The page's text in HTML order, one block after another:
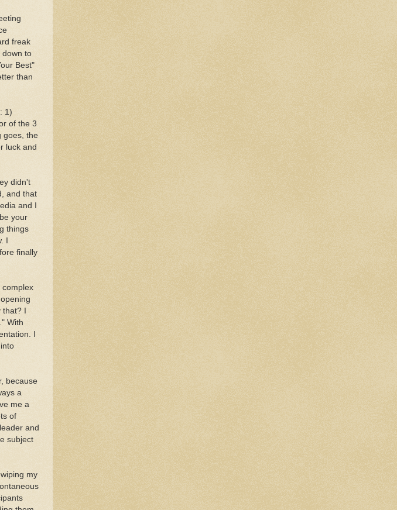
freak
down to
Best"
than
: 1)
of the 3
goes, the
luck and
didn't
and that
and I
your
things
I
finally
complex
I
With
I
because
a
me a
of
and
subject
my